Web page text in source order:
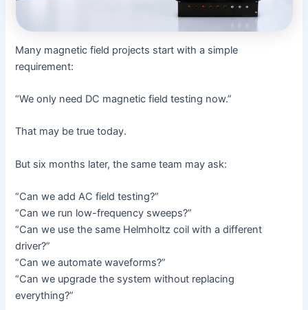
Many magnetic field projects start with a simple
requirement:
“We only need DC magnetic field testing now.”
That may be true today.
But six months later, the same team may ask:
“Can we add AC field testing?”
“Can we run low-frequency sweeps?”
“Can we use the same Helmholtz coil with a different
driver?”
“Can we automate waveforms?”
“Can we upgrade the system without replacing
everything?”